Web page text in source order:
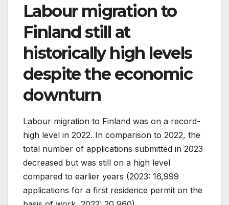
Labour migration to
Finland still at
historically high levels
despite the economic
downturn
Labour migration to Finland was on a record-
high level in 2022. In comparison to 2022, the
total number of applications submitted in 2023
decreased but was still on a high level
compared to earlier years (2023: 16,999
applications for a first residence permit on the